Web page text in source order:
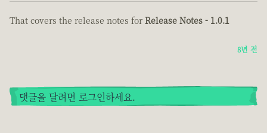
That covers the release notes for Release Notes - 1.0.1
8년 전
댓글을 달려면 로그인하세요.